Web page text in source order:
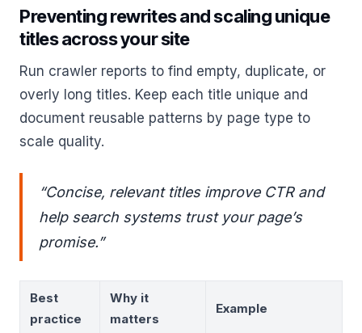
Preventing rewrites and scaling unique
titles across your site
Run crawler reports to find empty, duplicate, or
overly long titles. Keep each title unique and
document reusable patterns by page type to
scale quality.
“Concise, relevant titles improve CTR and
help search systems trust your page’s
promise.”
Best
practice
Why it
matters
Example